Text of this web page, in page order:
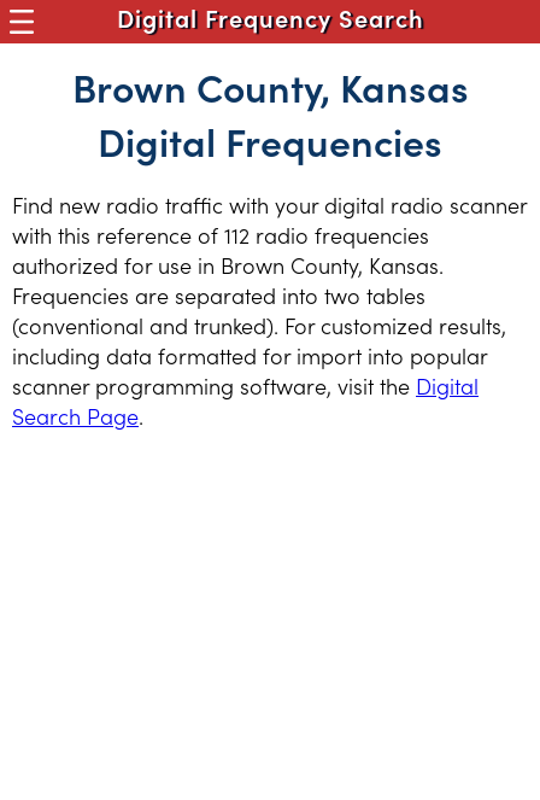
Digital Frequency Search
Brown County, Kansas
Digital Frequencies
Find new radio traffic with your digital radio scanner
with this reference of 112 radio frequencies
authorized for use in Brown County, Kansas.
Frequencies are separated into two tables
(conventional and trunked). For customized results,
including data formatted for import into popular
scanner programming software, visit the Digital
Search Page.